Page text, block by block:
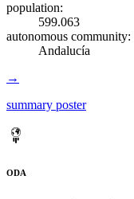
population:
599.063
autonomous community:
Andalucía
→
summary poster
ODA